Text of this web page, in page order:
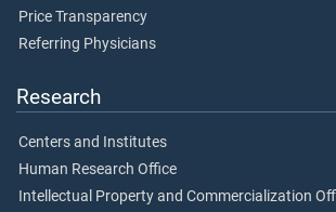
Price Transparency
Referring Physicians
Research
Centers and Institutes
Human Research Office
Intellectual Property and Commercialization